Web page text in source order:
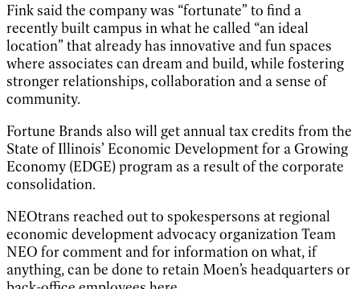
Fink said the company was “fortunate” to find a
recently built campus in what he called “an ideal
location” that already has innovative and fun spaces
where associates can dream and build, while fostering
stronger relationships, collaboration and a sense of
community.
Fortune Brands also will get annual tax credits from the
State of Illinois’ Economic Development for a Growing
Economy (EDGE) program as a result of the corporate
consolidation.
NEOtrans reached out to spokespersons at regional
economic development advocacy organization Team
NEO for comment and for information on what, if
anything, can be done to retain Moen’s headquarters or